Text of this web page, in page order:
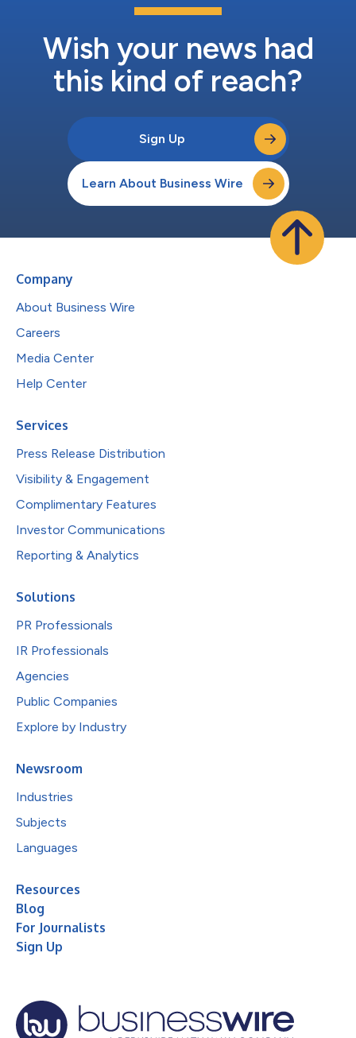
Wish your news had
this kind of reach?
Sign Up
Learn About Business Wire
Company
About Business Wire
Careers
Media Center
Help Center
Services
Press Release Distribution
Visibility & Engagement
Complimentary Features
Investor Communications
Reporting & Analytics
Solutions
PR Professionals
IR Professionals
Agencies
Public Companies
Explore by Industry
Newsroom
Industries
Subjects
Languages
Resources
Blog
For Journalists
Sign Up